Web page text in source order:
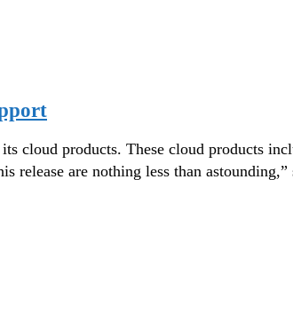
cloud products. These cloud products
release are nothing less than